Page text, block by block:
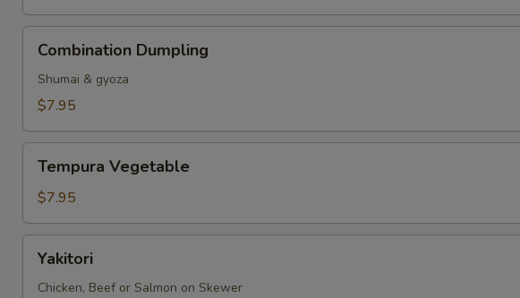
Dumpling
Combination Dumpling
Shumai & gyoza
$7.95
Vegetable
Tempura Vegetable
$7.95
Yakitori
Chicken, Beef or Salmon on Skewer